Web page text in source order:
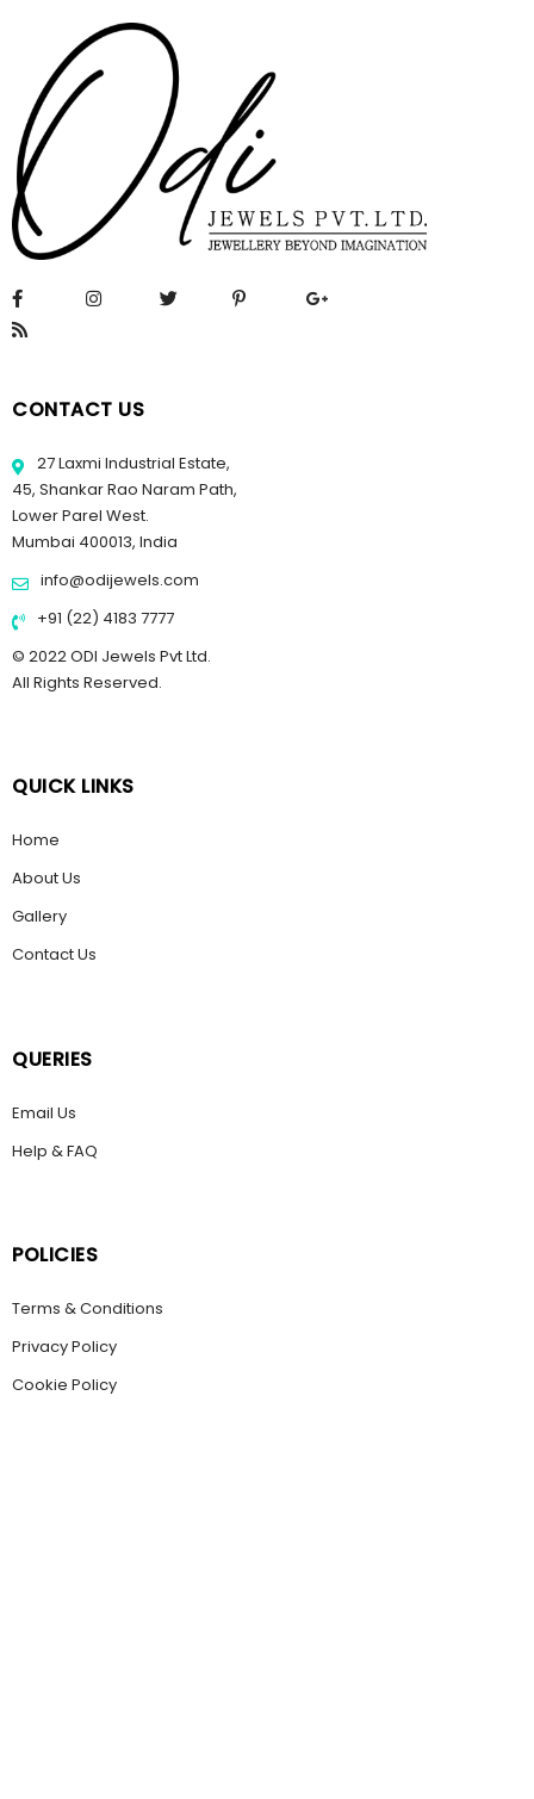
CONTACT US
27 Laxmi Industrial Estate,
45, Shankar Rao Naram Path,
Lower Parel West.
Mumbai 400013, India
info@odijewels.com
+91 (22) 4183 7777
© 2022 ODI Jewels Pvt Ltd.
All Rights Reserved.
QUICK LINKS
Home
About Us
Gallery
Contact Us
QUERIES
Email Us
Help & FAQ
POLICIES
Terms & Conditions
Privacy Policy
Cookie Policy